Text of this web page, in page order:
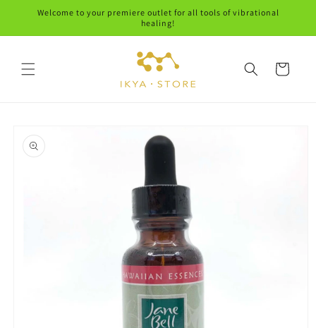
Skip to
Welcome to your premiere outlet for all tools of vibrational
healing!
Cart
product
information